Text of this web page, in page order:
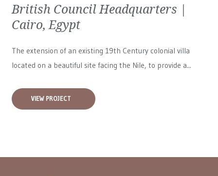
British Council Headquarters |
Cairo, Egypt
The extension of an existing 19th Century colonial villa
located on a beautiful site facing the Nile, to provide a...
VIEW PROJECT